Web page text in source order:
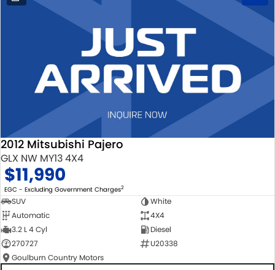
2012 Mitsubishi Pajero
GLX NW MY13 4X4
$11,990
EGC - Excluding Government Charges2
SUV
White
Automatic
4X4
3.2 L 4 Cyl
Diesel
270727
U20338
Goulburn Country Motors